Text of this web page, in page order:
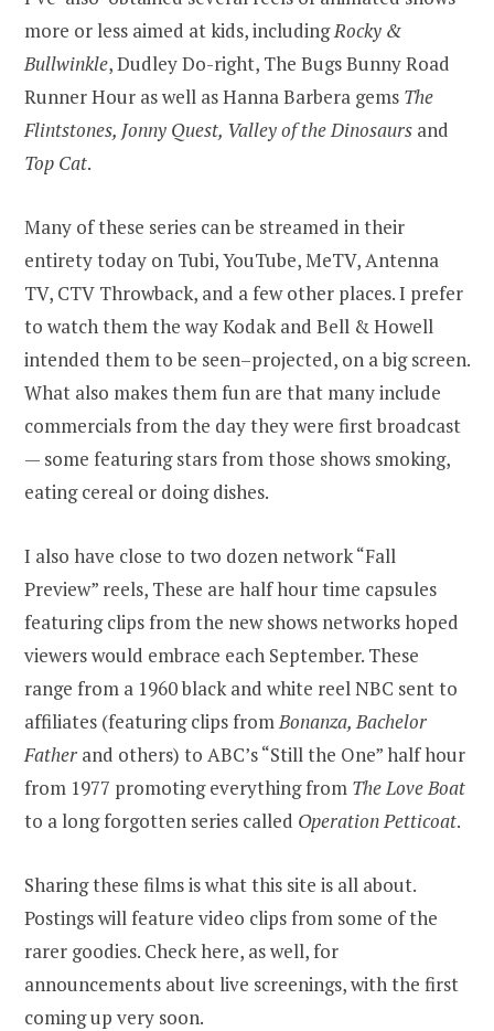
more or less aimed at kids, includingRocky &
Bullwinkle, Dudley Do-right, The Bugs Bunny Road
Runner Hour as well as Hanna Barbera gems The
Flintstones, Jonny Quest, Valley of the Dinosaurs and
Top Cat.
Many of these series can be streamed in their
entirety today on Tubi, YouTube, MeTV, Antenna
TV, CTV Throwback, and a few other places. I prefer
to watch them the way Kodak and Bell & Howell
intended them to be seen–projected, on a big screen.
What also makes them fun are that many include
commercials from the day they were first broadcast
— some featuring stars from those shows smoking,
eating cereal or doing dishes.
I also have close to two dozen network “Fall
Preview” reels, These are half hour time capsules
featuring clips from the new shows networks hoped
viewers would embrace each September. These
range from a 1960 black and white reel NBC sent to
affiliates (featuring clips fromBonanza, Bachelor
Father and others) to ABC’s “Still the One” half hour
from 1977 promoting everything from The Love Boat
to a long forgotten series called Operation Petticoat.
Sharing these films is what this site is all about.
Postings will feature video clips from some of the
rarer goodies. Check here, as well, for
announcements about live screenings, with the first
coming up very soon.